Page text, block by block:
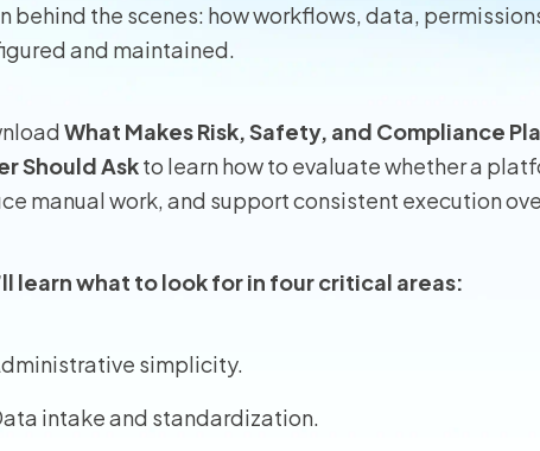
Personal Auto
RMIS for
View all
behind the scenes: how workflows, data,
and maintained.
What Makes Risk, Safety, and Compliance
Should Askto learn how to evaluate whether a
manual work, and support consistent execution
learn what to look for in four critical areas:
simplicity.
intake and standardization.